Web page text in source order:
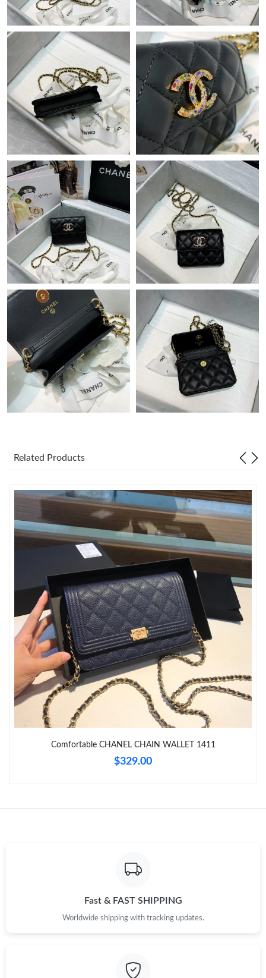
Just Sold: Ella from Sacramento on May 12, 2026 at 6:18 PM.
Just Sold: Oscar from Tokyo on May 13, 2026 at 2:40 PM.
Just Sold: Kyle from Chicago on Jun 11, 2026 at 9:31 PM.
Just Sold: Lily from Denver on Jun 12, 2026 at 6:05 PM.
Just Sold: Jade from Paris on May 24, 2026 at 9:32 AM.
Just Sold: Adam from Phoenix on Jun 05, 2026 at 11:20 AM.
Just Sold: Ella from Dallas on May 15, 2026 at 10:14 AM.
Just Sold: Nina from Mexico City on Jun 13, 2026 at 11:05 AM.
Just Sold: Fiona from Singapore on Jun 12, 2026 at 11:03 PM.
Just Sold: Jack from Atlanta on Jun 05, 2026 at 4:41 PM.
Just Sold: Ethan from Charlotte on May 18, 2026 at 11:41 AM.
Just Sold: Fiona from Detroit on Jun 17, 2026 at 9:14 PM.
Just Sold: Fiona from Houston on Jul 22, 2026 at 7:57 PM.
Just Sold: Zane from Salt Lake City on Jul 04, 2026 at 8:08 AM.
Just Sold: Liam from London on May 26, 2026 at 10:00 PM.
Just Sold: Oscar from Atlanta on May 15, 2026 at 8:23 AM.
Just Sold: Megan from Las Vegas on Aug 01, 2026 at 9:32 PM.
Just Sold: Tina from Philadelphia on May 23, 2026 at 1:08 PM.
Just Sold: Ella from Sacramento on May 12, 2026 at 6:18 PM.
Just Sold: Oscar from Tokyo on May 13, 2026 at 2:40 PM.
Just Sold: Jade from Paris on May 24, 2026 at 9:32 AM.
Related Products
Comfortable CHANEL CHAIN WALLET 1411
$329.00
Fast & FAST SHIPPING
Worldwide shipping with tracking updates.